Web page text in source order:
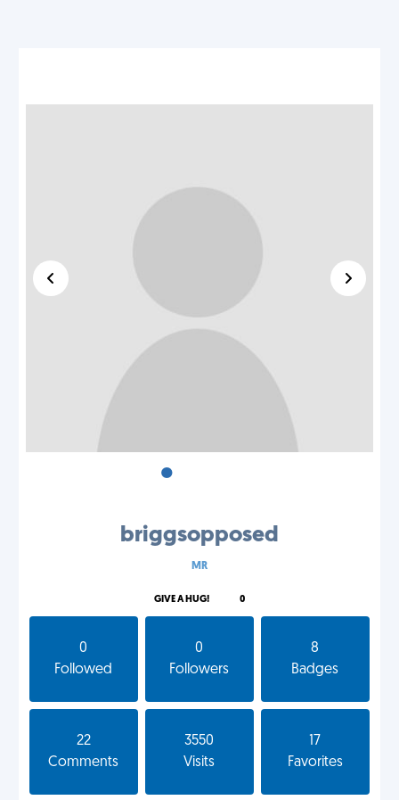
•
briggsopposed
MR
GIVE A HUG! 0
0
Followed
0
Followers
8
Badges
22
Comments
3550
Visits
17
Favorites